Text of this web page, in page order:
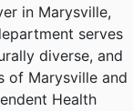
in Marysville,
serves
diverse, and
of Marysville and
Health